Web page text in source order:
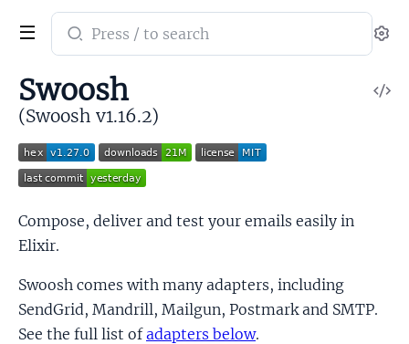
Search
documentation
Swoosh
Swoosh
(Swoosh v1.16.2)
Compose, deliver and test your emails easily in
Elixir.
Swoosh comes with many adapters, including
SendGrid, Mandrill, Mailgun, Postmark and SMTP.
See the full list ofadapters below.